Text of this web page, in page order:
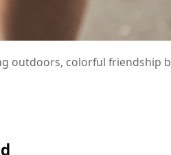
outdoors, colorful friendship